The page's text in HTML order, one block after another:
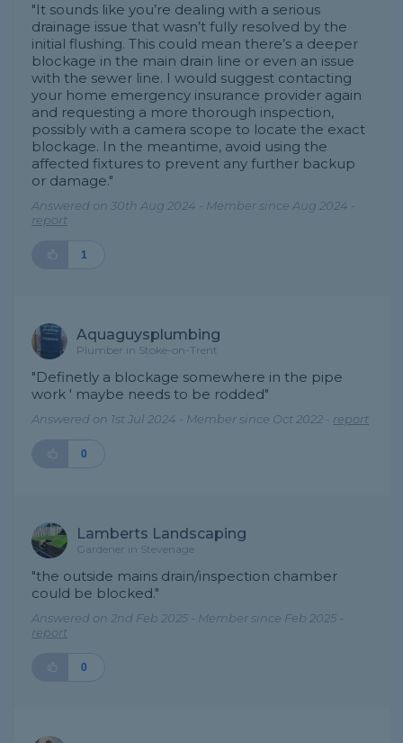
"It sounds like you’re dealing with a serious
drainage issue that wasn’t fully resolved by the
initial flushing. This could mean there’s a deeper
blockage in the main drain line or even an issue
with the sewer line. I would suggest contacting
your home emergency insurance provider again
and requesting a more thorough inspection,
possibly with a camera scope to locate the exact
blockage. In the meantime, avoid using the
affected fixtures to prevent any further backup
or damage."
Answered on 30th Aug 2024 - Member since Aug 2024 -
report
1
Aquaguysplumbing
Plumber in Stoke-on-Trent
"Definetly a blockage somewhere in the pipe
work ' maybe needs to be rodded"
Answered on 1st Jul 2024 - Member since Oct 2022 - report
0
Lamberts Landscaping
Gardener in Stevenage
"the outside mains drain/inspection chamber
could be blocked."
Answered on 2nd Feb 2025 - Member since Feb 2025 -
report
0